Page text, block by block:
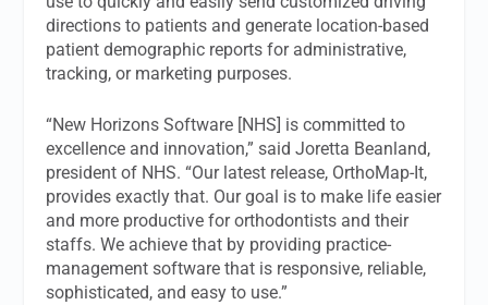
directions to patients and generate location-based
patient demographic reports for administrative,
tracking, or marketing purposes.
“New Horizons Software [NHS] is committed to
excellence and innovation,” said Joretta Beanland,
president of NHS. “Our latest release, OrthoMap-It,
provides exactly that. Our goal is to make life easier
and more productive for orthodontists and their
staffs. We achieve that by providing practice-
management software that is responsive, reliable,
sophisticated, and easy to use.”